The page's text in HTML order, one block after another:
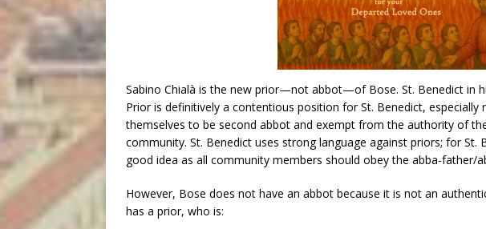
Sabino Chialà is the new prior—not abbot—of Bose. St. Benedict in
Prior is definitively a contentious position for St. Benedict,
themselves to be second abbot and exempt from the authority of
community. St. Benedict uses strong language against priors; for St.
good idea as all community members should obey the abba-father/
However, Bose does not have an abbot because it is not an
has a prior, who is: